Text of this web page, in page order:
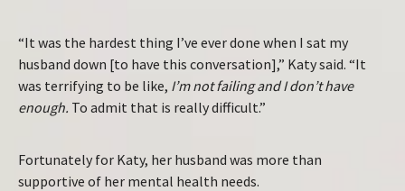
“It was the hardest thing I’ve ever done when I sat my
husband down [to have this conversation],” Katy said. “It
was terrifying to be like, I’m not failing and I don’t have
enough. To admit that is really difficult.”
Fortunately for Katy, her husband was more than
supportive of her mental health needs.